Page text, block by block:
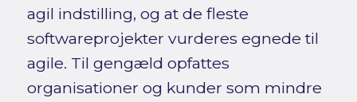
agil indstilling, og at de fleste
softwareprojekter vurderes egnede til
agile. Til gengæld opfattes
organisationer og kunder som mindre